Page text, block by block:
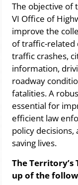
The objective of
VI Office of
improve the
of traffic-related
traffic crashes,
information,
roadway
fatalities. A
essential for
efficient law
policy decisions,
saving lives.
The Territory’s
up of the